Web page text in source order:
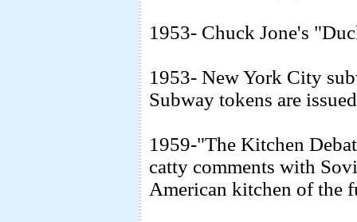
1953- Chuck Jone's
1953- New York City
Subway tokens are
1959-"The Kitchen
catty comments with
American kitchen of the